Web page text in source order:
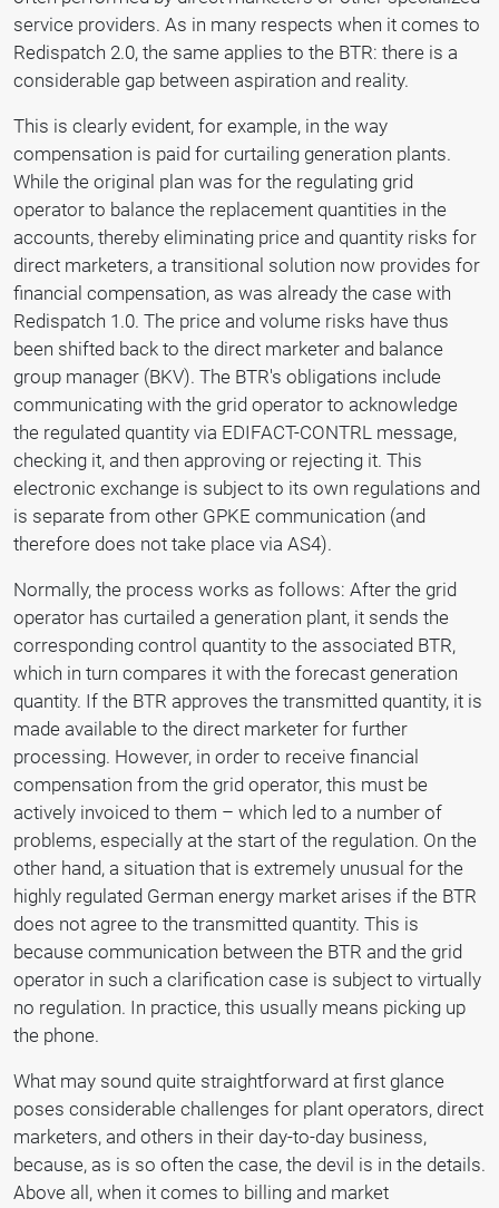
service providers. As in many respects when it comes to
Redispatch 2.0, the same applies to the BTR: there is a
considerable gap between aspiration and reality.
This is clearly evident, for example, in the way
compensation is paid for curtailing generation plants.
While the original plan was for the regulating grid
operator to balance the replacement quantities in the
accounts, thereby eliminating price and quantity risks for
direct marketers, a transitional solution now provides for
financial compensation, as was already the case with
Redispatch 1.0. The price and volume risks have thus
been shifted back to the direct marketer and balance
group manager (BKV). The BTR's obligations include
communicating with the grid operator to acknowledge
the regulated quantity via EDIFACT-CONTRL message,
checking it, and then approving or rejecting it. This
electronic exchange is subject to its own regulations and
is separate from other GPKE communication (and
therefore does not take place via AS4).
Normally, the process works as follows: After the grid
operator has curtailed a generation plant, it sends the
corresponding control quantity to the associated BTR,
which in turn compares it with the forecast generation
quantity. If the BTR approves the transmitted quantity, it is
made available to the direct marketer for further
processing. However, in order to receive financial
compensation from the grid operator, this must be
actively invoiced to them – which led to a number of
problems, especially at the start of the regulation. On the
other hand, a situation that is extremely unusual for the
highly regulated German energy market arises if the BTR
does not agree to the transmitted quantity. This is
because communication between the BTR and the grid
operator in such a clarification case is subject to virtually
no regulation. In practice, this usually means picking up
the phone.
What may sound quite straightforward at first glance
poses considerable challenges for plant operators, direct
marketers, and others in their day-to-day business,
because, as is so often the case, the devil is in the details.
Above all, when it comes to billing and market